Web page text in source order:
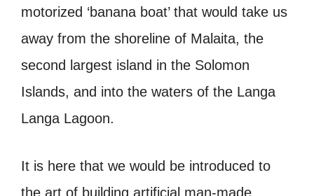
motorized ‘banana boat’ that would take us
away from the shoreline of Malaita, the
second largest island in the Solomon
Islands, and into the waters of the Langa
Langa Lagoon.
It is here that we would be introduced to
the art of building artificial man-made